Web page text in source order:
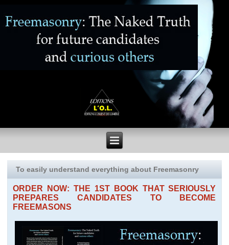
To easily understand everything about Freemasonry
ORDER NOW: THE 1ST BOOK THAT SERIOUSLY
PREPARES CANDIDATES TO BECOME
FREEMASONS